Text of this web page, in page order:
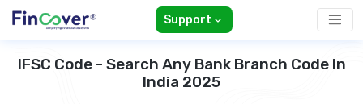
Support
IFSC Code - Search Any Bank Branch Code In
India 2025